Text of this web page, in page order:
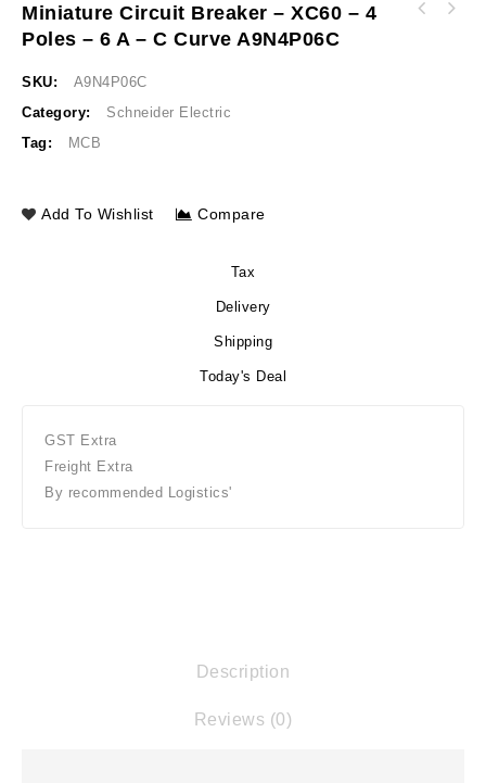
Miniature Circuit Breaker – XC60 – 4
Poles – 6 A – C Curve A9N4P06C
SKU:
A9N4P06C
Category:
Schneider Electric
Tag:
MCB
Add To Wishlist Compare
Tax
Delivery
Shipping
Today's Deal
GST Extra
Freight Extra
By recommended Logistics'
Description
Reviews (0)